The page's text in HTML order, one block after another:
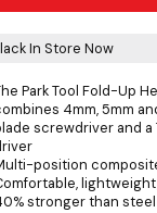
In Store Now
Park Tool Fold-Up
4mm, 5mm
screwdriver and a
position
stronger than